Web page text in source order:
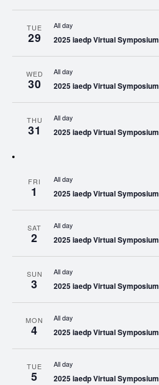
TUE
29
All day
2025 iaedp Virtual Symposium
WED
30
All day
2025 iaedp Virtual Symposium
THU
31
All day
2025 iaedp Virtual Symposium
FRI
1
All day
2025 iaedp Virtual Symposium
SAT
2
All day
2025 iaedp Virtual Symposium
SUN
3
All day
2025 iaedp Virtual Symposium
MON
4
All day
2025 iaedp Virtual Symposium
TUE
5
All day
2025 iaedp Virtual Symposium